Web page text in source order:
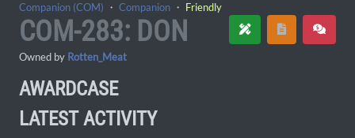
Companion (COM) ・ Companion ・ Friendly
COM-283: DON
Owned by Rotten_Meat
AWARDCASE
LATEST ACTIVITY